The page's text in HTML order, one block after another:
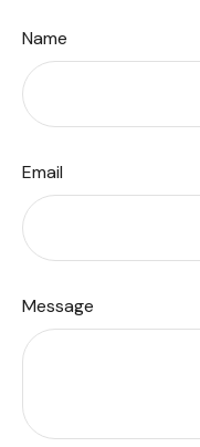
Name
Email
Message